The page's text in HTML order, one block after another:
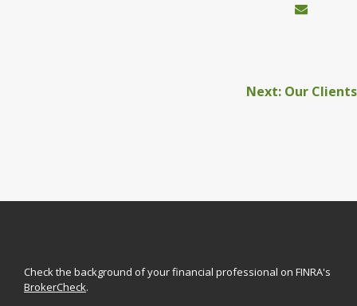
Next: Our Clients
Check the background of your financial professional on FINRA's
BrokerCheck.